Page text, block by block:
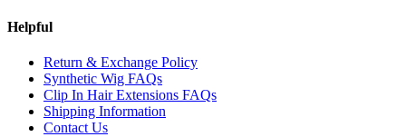
Helpful
Return & Exchange Policy
Synthetic Wig FAQs
Clip In Hair Extensions FAQs
Shipping Information
Contact Us